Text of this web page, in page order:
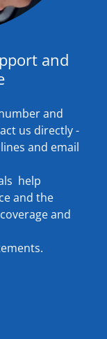
and
and
us directly -
and email
help
and the
and